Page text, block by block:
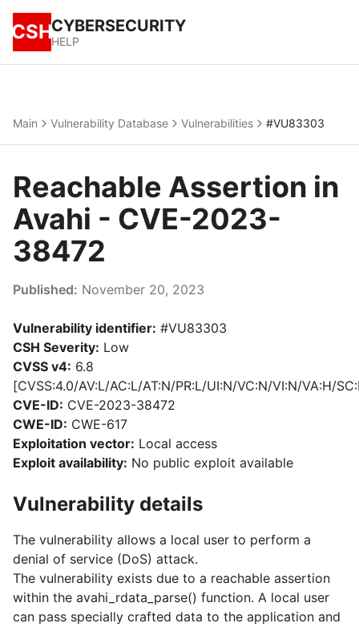
CSHCYBERSECURITY
HELP
Main Vulnerability Database Vulnerabilities #VU83303
Reachable Assertion in
Avahi - CVE-2023-
38472
Published: November 20, 2023
Vulnerability identifier: #VU83303
CSH Severity: Low
CVSS v4: 6.8
[CVSS:4.0/AV:L/AC:L/AT:N/PR:L/UI:N/VC:N/VI:N/VA:H/
CVE-ID: CVE-2023-38472
CWE-ID: CWE-617
Exploitation vector: Local access
Exploit availability: No public exploit available
Vulnerability details
The vulnerability allows a local user to perform a
denial of service (DoS) attack.
The vulnerability exists due to a reachable assertion
within the avahi_rdata_parse() function. A local user
can pass specially crafted data to the application and